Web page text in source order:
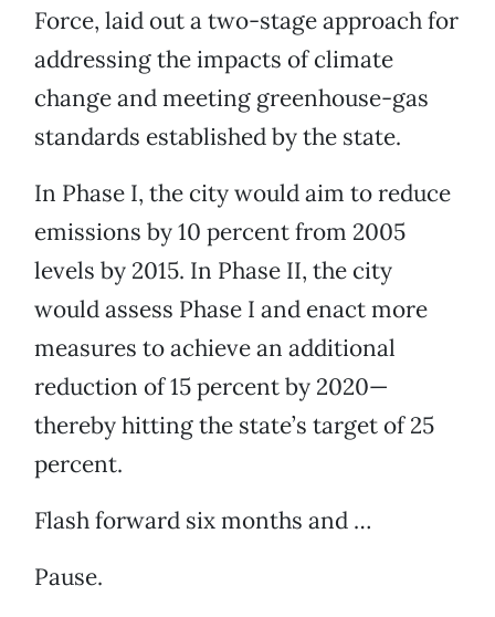
Force, laid out a two-stage approach for
addressing the impacts of climate
change and meeting greenhouse-gas
standards established by the state.
In Phase I, the city would aim to reduce
emissions by 10 percent from 2005
levels by 2015. In Phase II, the city
would assess Phase I and enact more
measures to achieve an additional
reduction of 15 percent by 2020—
thereby hitting the state’s target of 25
percent.
Flash forward six months and …
Pause.